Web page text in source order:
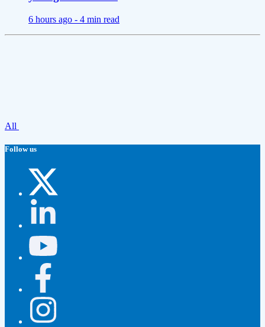
6 hours ago - 4 min read
All
Follow us